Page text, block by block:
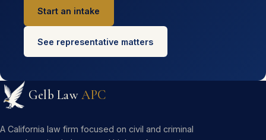
Start an intake
See representative matters
Gelb LawAPC
A California law firm focused on civil and criminal